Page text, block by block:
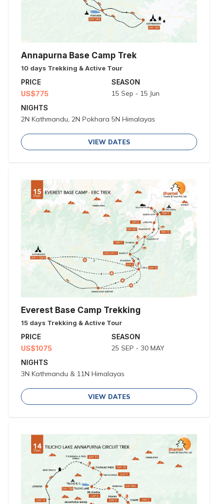
Annapurna Base Camp Trek
10 days Trekking & Active Tour
PRICE
US$775
SEASON
15 Sep - 15 Jun
NIGHTS
2N Kathmandu, 2N Pokhara 5N Himalayas
VIEW DATES
Everest Base Camp Trekking
15 days Trekking & Active Tour
PRICE
US$1075
SEASON
25 SEP - 30 MAY
NIGHTS
3N Kathmandu & 11N Himalayas
VIEW DATES